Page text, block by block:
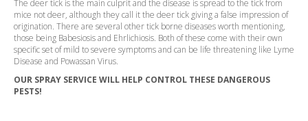
The deer tick is the main culprit and the disease is spread to the tick from
mice not deer, although they call it the deer tick giving a false impression of
origination. There are several other tick borne diseases worth mentioning,
those being Babesiosis and Ehrlichiosis. Both of these come with their own
specific set of mild to severe symptoms and can be life threatening like Lyme
Disease and Powassan Virus.
OUR SPRAY SERVICE WILL HELP CONTROL THESE DANGEROUS
PESTS!